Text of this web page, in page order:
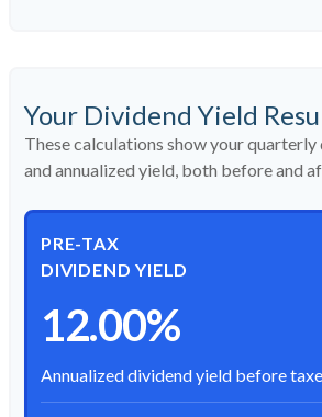
Your Dividend Yield
These calculations show your
and annualized yield, both before and
PRE-TAX
DIVIDEND YIELD
12.00%
Annualized dividend yield before